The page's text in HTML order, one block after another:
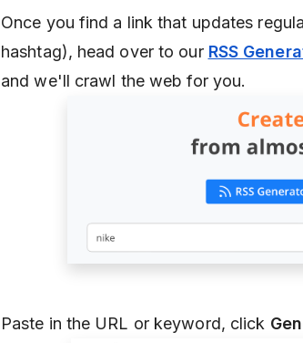
Once you find a link that updates
hashtag), head over to our RSS
and we'll crawl the web for you.
Paste in the URL or keyword, click